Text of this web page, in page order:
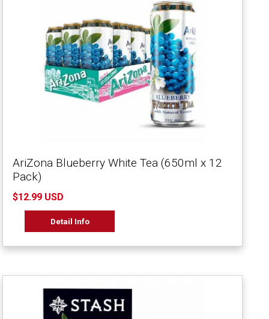
AriZona Blueberry White Tea (650ml x 12
Pack)
$12.99 USD
Detail Info